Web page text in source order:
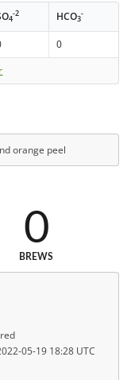
4
-2 HCO3
-
0
orange peel
0
BREWS
05-19 18:28 UTC